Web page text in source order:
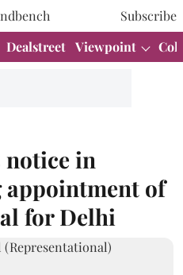
Subscribe
Dealstreet Viewpoint
notice in
of
for Delhi